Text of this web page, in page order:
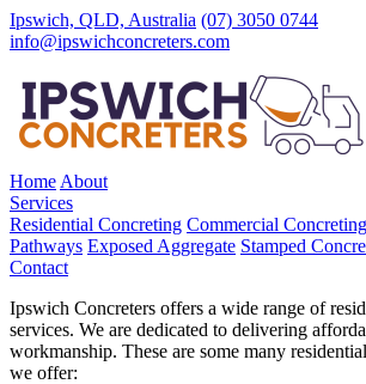
Ipswich, QLD, Australia (07) 3050 0744
info@ipswichconcreters.com
Home About
Services
Residential Concreting Commercial Concreting
Pathways Exposed Aggregate Stamped
Contact
Ipswich Concreters offers a wide range of
services. We are dedicated to delivering
workmanship. These are some many
we offer: